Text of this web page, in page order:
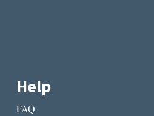
Help
FAQ